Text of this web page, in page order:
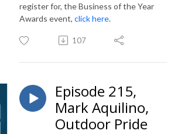
register for, the Business of the Year
Awards event, click here.
107
Episode 215,
Mark Aquilino,
Outdoor Pride